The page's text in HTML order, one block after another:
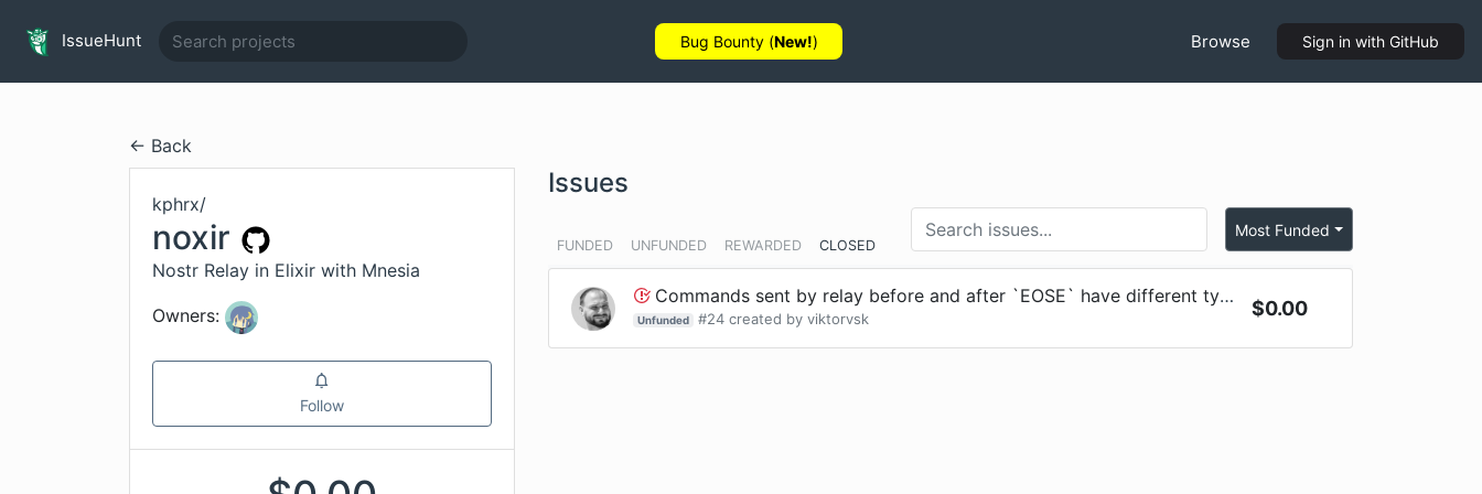
IssueHunt Bug Bounty (New!) Browse Sign in with GitHub
← Back
kphrx/
noxir
Nostr Relay in Elixir with Mnesia
Owners:
Follow
Issues
FUNDED UNFUNDED REWARDED CLOSED
Most Funded
Commands sent by relay before and after `EOSE` have different types
Unfunded #24 created by viktorvsk $0.00